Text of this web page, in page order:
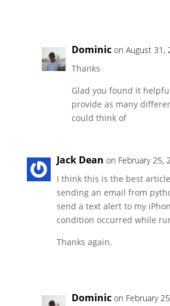
Dominic on August 31,
Thanks
Glad you found it
provide as many
could think of
Jack Dean on February 25,
I think this is the best
sending an email from
send a text alert to my
condition occurred while
Thanks again.
Dominic on February